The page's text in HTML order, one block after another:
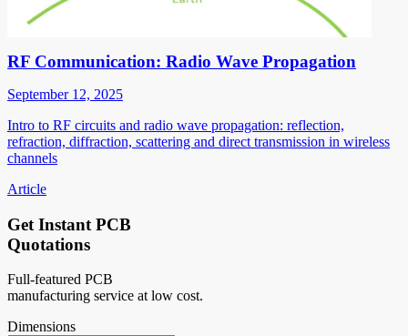
RF Communication: Radio Wave Propagation
September 12, 2025
Intro to RF circuits and radio wave propagation: reflection,
refraction, diffraction, scattering and direct transmission in wireless
channels
Article
Get Instant PCB
Quotations
Full-featured PCB
manufacturing service at low cost.
Dimensions